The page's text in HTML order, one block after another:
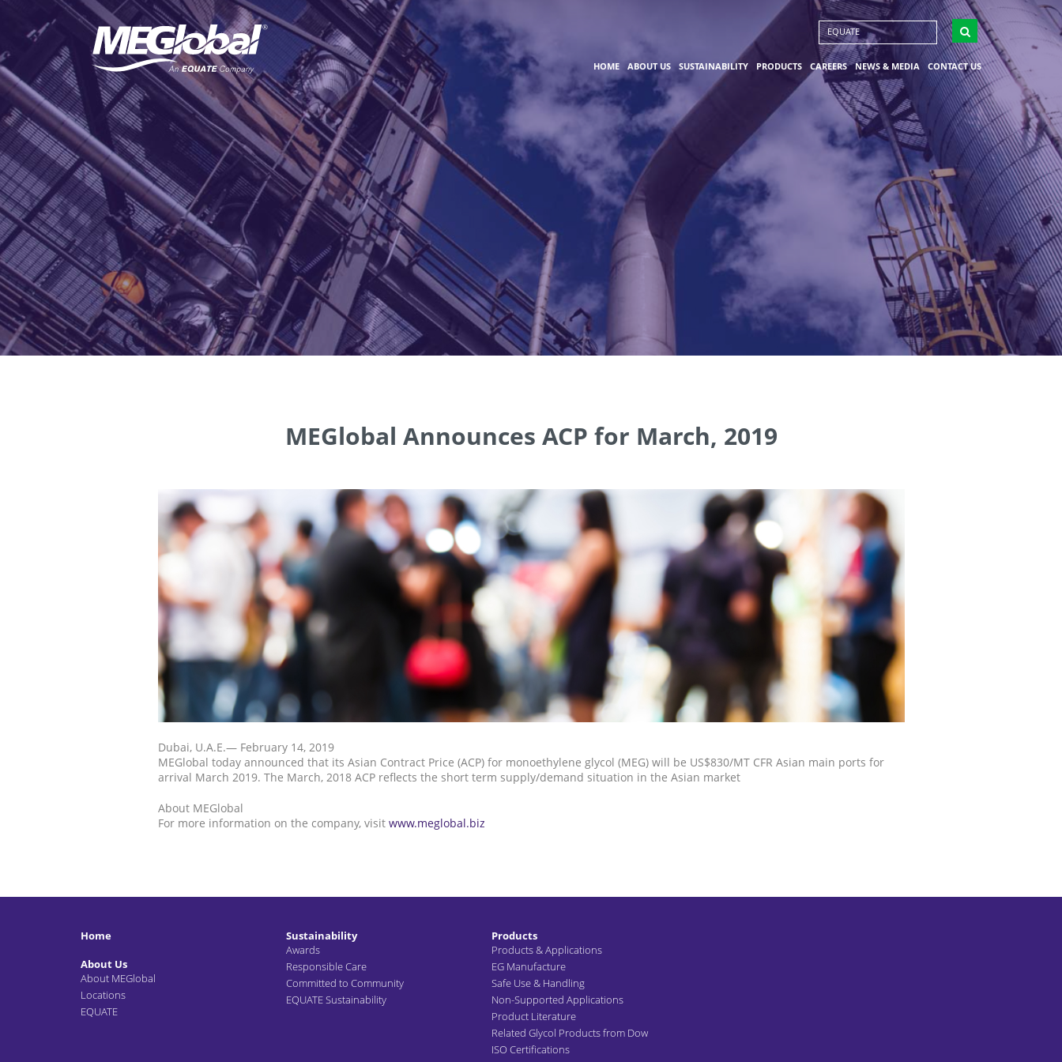
EQUATE
HOME ABOUT US SUSTAINABILITY PRODUCTS CAREERS NEWS & MEDIA CONTACT US
MEGlobal Announces ACP for March, 2019
Dubai, U.A.E.— February 14, 2019
MEGlobal today announced that its Asian Contract Price (ACP) for monoethylene glycol (MEG) will be US$830/MT CFR Asian main ports for
arrival March 2019. The March, 2018 ACP reflects the short term supply/demand situation in the Asian market
About MEGlobal
For more information on the company, visit www.meglobal.biz
Home
About Us
About MEGlobal
Locations
EQUATE
Sustainability
Awards
Responsible Care
Committed to Community
EQUATE Sustainability
Products
Products & Applications
EG Manufacture
Safe Use & Handling
Non-Supported Applications
Product Literature
Related Glycol Products from Dow
ISO Certifications